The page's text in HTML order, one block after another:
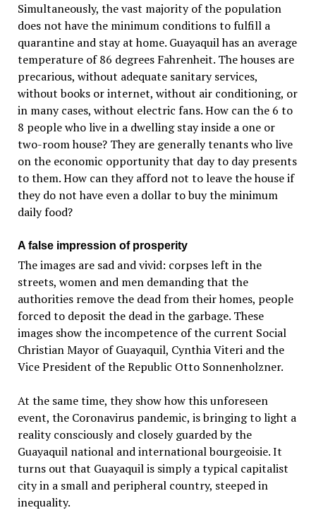
Simultaneously, the vast majority of the population
does not have the minimum conditions to fulfill a
quarantine and stay at home. Guayaquil has an average
temperature of 86 degrees Fahrenheit. The houses are
precarious, without adequate sanitary services,
without books or internet, without air conditioning, or
in many cases, without electric fans. How can the 6 to
8 people who live in a dwelling stay inside a one or
two-room house? They are generally tenants who live
on the economic opportunity that day to day presents
to them. How can they afford not to leave the house if
they do not have even a dollar to buy the minimum
daily food?
A false impression of prosperity
The images are sad and vivid: corpses left in the
streets, women and men demanding that the
authorities remove the dead from their homes, people
forced to deposit the dead in the garbage. These
images show the incompetence of the current Social
Christian Mayor of Guayaquil, Cynthia Viteri and the
Vice President of the Republic Otto Sonnenholzner.
At the same time, they show how this unforeseen
event, the Coronavirus pandemic, is bringing to light a
reality consciously and closely guarded by the
Guayaquil national and international bourgeoisie. It
turns out that Guayaquil is simply a typical capitalist
city in a small and peripheral country, steeped in
inequality.